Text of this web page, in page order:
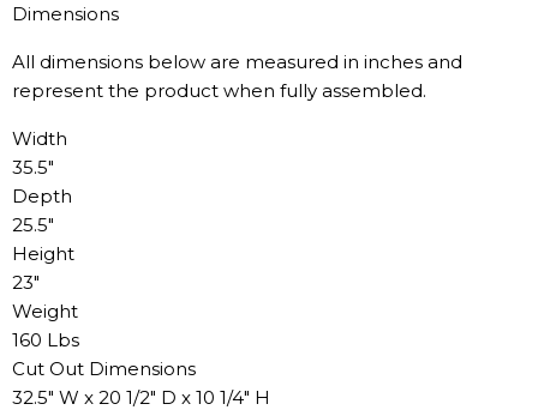
Dimensions
All dimensions below are measured in inches and
represent the product when fully assembled.
Width
35.5"
Depth
25.5"
Height
23"
Weight
160 Lbs
Cut Out Dimensions
32.5" W x 20 1/2" D x 10 1/4" H